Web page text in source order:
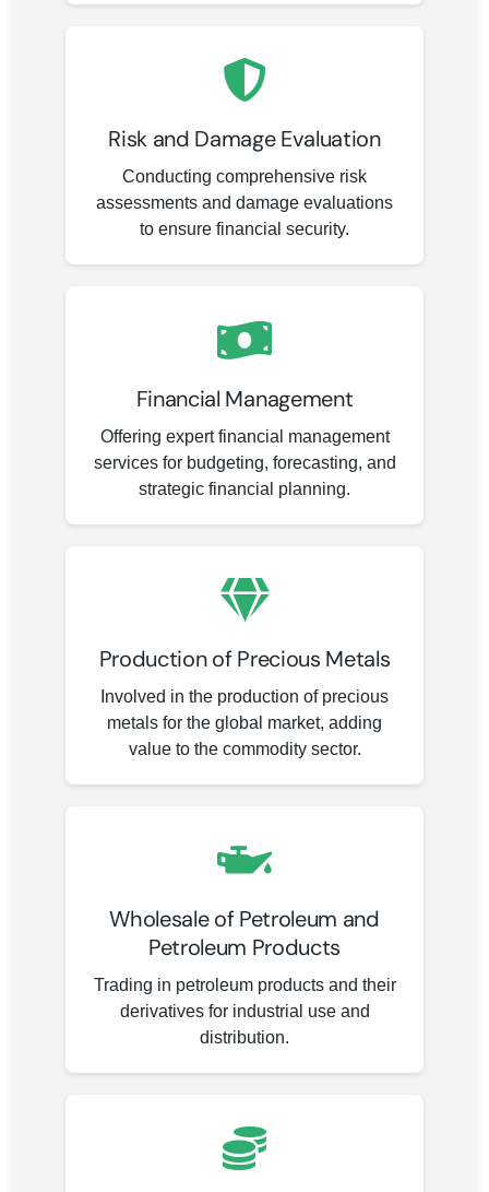
Risk and Damage Evaluation
Conducting comprehensive risk
assessments and damage evaluations
to ensure financial security.
Financial Management
Offering expert financial management
services for budgeting, forecasting, and
strategic financial planning.
Production of Precious Metals
Involved in the production of precious
metals for the global market, adding
value to the commodity sector.
Wholesale of Petroleum and
Petroleum Products
Trading in petroleum products and their
derivatives for industrial use and
distribution.